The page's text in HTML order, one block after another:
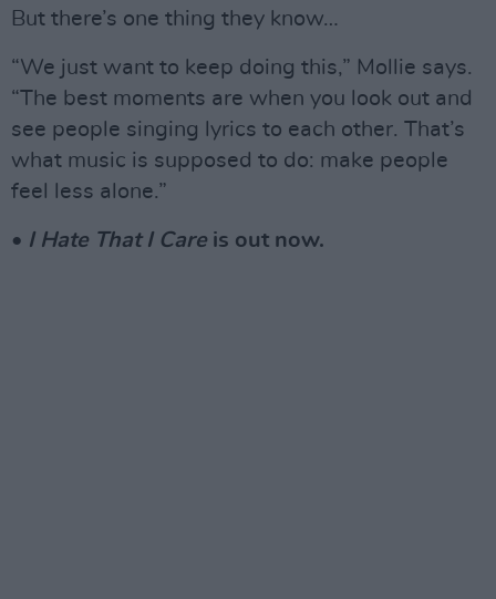
But there’s one thing they know…
“We just want to keep doing this,” Mollie says.
“The best moments are when you look out and
see people singing lyrics to each other. That’s
what music is supposed to do: make people
feel less alone.”
• I Hate That I Care is out now.